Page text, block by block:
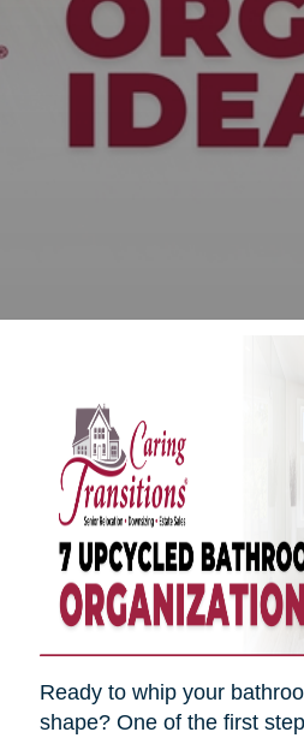
Ready to whip your
shape? One of the first